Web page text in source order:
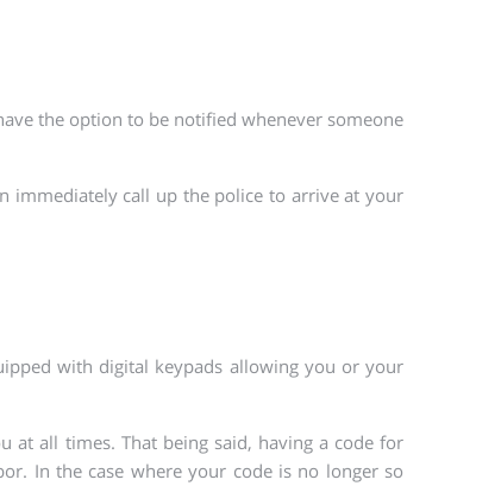
the option to be notified whenever someone
immediately call up the police to arrive at your
with digital keypads allowing you or your
at all times. That being said, having a code for
In the case where your code is no longer so